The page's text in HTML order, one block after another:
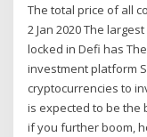
The total price of all
2 Jan 2020 The
locked in Defi has
investment platform
cryptocurrencies to
is expected to be the
if you further boom,